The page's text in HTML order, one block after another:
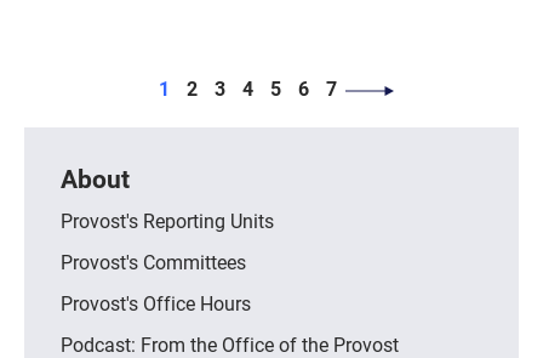
Page
1 Page
2 Page
3 Page
4 Page
5 Page
6 Page
7
About
Provost's Reporting Units
Provost's Committees
Provost's Office Hours
Podcast: From the Office of the Provost